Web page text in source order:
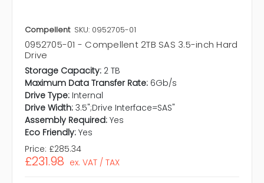
Compellent SKU: 0952705-01
0952705-01 - Compellent 2TB SAS 3.5-inch Hard
Drive
Storage Capacity: 2 TB
Maximum Data Transfer Rate: 6Gb/s
Drive Type: Internal
Drive Width: 3.5";Drive Interface=SAS"
Assembly Required: Yes
Eco Friendly: Yes
Price: £285.34
£231.98 ex. VAT / TAX